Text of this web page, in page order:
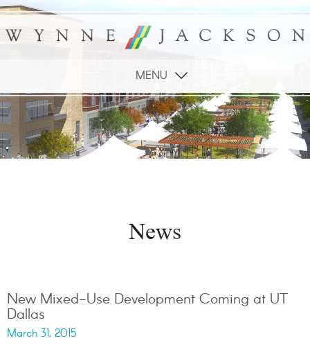
MENU
News
New Mixed-Use Development Coming at UT
Dallas
March 31, 2015